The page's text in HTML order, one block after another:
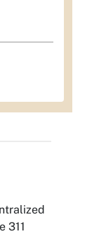
311